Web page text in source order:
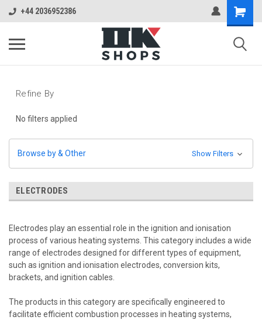
+44 2036952386
Refine By
No filters applied
Browse by & Other Show Filters
ELECTRODES
Electrodes play an essential role in the ignition and ionisation
process of various heating systems. This category includes a wide
range of electrodes designed for different types of equipment,
such as ignition and ionisation electrodes, conversion kits,
brackets, and ignition cables.
The products in this category are specifically engineered to
facilitate efficient combustion processes in heating systems,